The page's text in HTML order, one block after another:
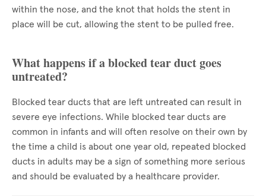
within the nose, and the knot that holds the stent in
place will be cut, allowing the stent to be pulled free.
What happens if a blocked tear duct goes
untreated?
Blocked tear ducts that are left untreated can result in
severe eye infections. While blocked tear ducts are
common in infants and will often resolve on their own by
the time a child is about one year old, repeated blocked
ducts in adults may be a sign of something more serious
and should be evaluated by a healthcare provider.